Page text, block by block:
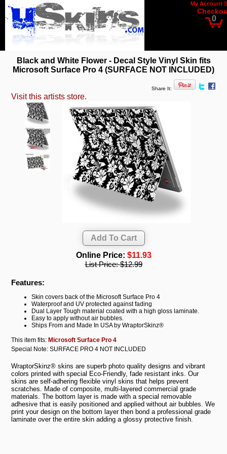
My Account
0
Black and White Flower - Decal Style Vinyl Skin fits
Microsoft Surface Pro 4 (SURFACE NOT INCLUDED)
Share It:
Visit this artists store.
Online Price: $11.93
List Price:$12.99
Features:
Skin covers back of the Microsoft Surface Pro 4
Waterproof and UV protected against fading
Dual Layer Tough material coated with a high gloss laminate.
Easy to apply without air bubbles.
Ships From and Made In USA by WraptorSkinz®
This item fits: Microsoft Surface Pro 4
Special Note: SURFACE PRO 4 NOT INCLUDED
WraptorSkinz® skins are superb photo quality designs and vibrant
colors printed with special Eco-Friendly, fade resistant inks. Our
skins are self-adhering flexible vinyl skins that helps prevent
scratches. Made of composite, multi-layered commercial grade
materials. The bottom layer is made with a special removable
adhesive that is easily positioned and applied without air bubbles. We
print your design on the bottom layer then bond a professional grade
laminate over the entire skin adding a glossy protective finish.